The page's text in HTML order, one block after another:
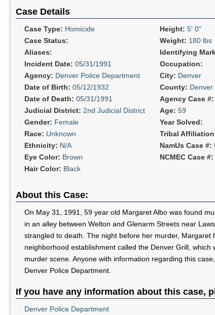
Case Details
Case Type: Homicide Height: 5' 0"
Case Status:
Weight: 180 lbs
Aliases:
Identifying
Incident Date: 05/31/1991
Occupation:
Agency: Denver Police Department City: Denver
Date of Birth: 05/12/1932 County: Denver
Date of Death: 05/31/1991
Agency Case
Judicial District: 2nd Judicial District Age: 59
Gender: Female
Year Solved:
Race: Unknown
Tribal
Ethnicity: N/A NamUs Case #:
Eye Color: Brown
NCMEC Case #:
Hair Color: Black
About this Case:
On May 31, 1991, 59 year old Margaret Albo was found
in an alley between Welton and Glenarm Streets near
strangled to death. The night before her murder, Margaret
neighborhood establishment called the Denver Grill, which
murder scene. Anyone with information regarding this
Denver Police Department.
If you have any information about this case,
Denver Police Department